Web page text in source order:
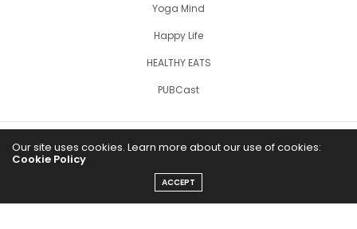
Yoga Mind
Happy Life
HEALTHY EATS
PUBCast
Our site uses cookies. Learn more about our use of cookies:
Cookie Policy
ACCEPT